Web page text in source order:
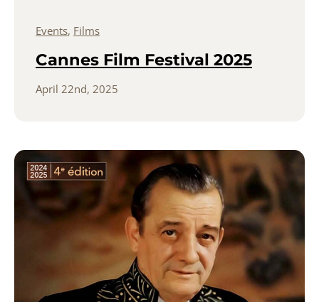
Events, Films
Cannes Film Festival 2025
April 22nd, 2025